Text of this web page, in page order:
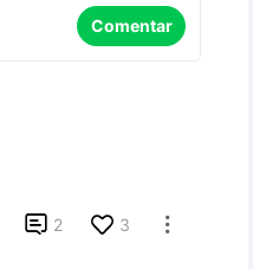
Comentar
 2 3 